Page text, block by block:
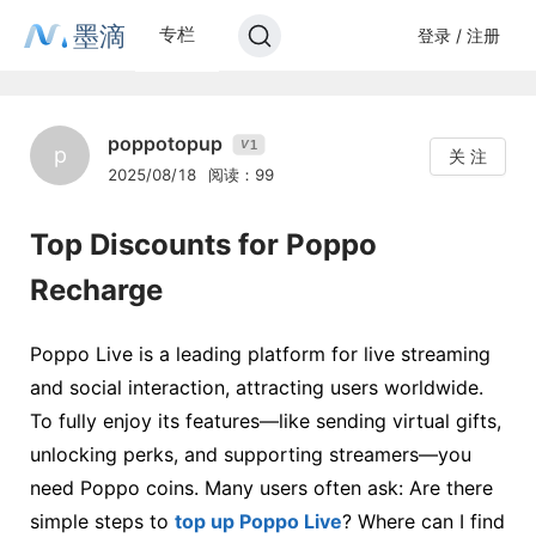
墨滴 专栏 登录 / 注册
p poppotopup V1
2025/08/18 阅读：99
关 注
Top Discounts for Poppo
Recharge
Poppo Live is a leading platform for live streaming
and social interaction, attracting users worldwide.
To fully enjoy its features—like sending virtual gifts,
unlocking perks, and supporting streamers—you
need Poppo coins. Many users often ask: Are there
simple steps to top up Poppo Live? Where can I find